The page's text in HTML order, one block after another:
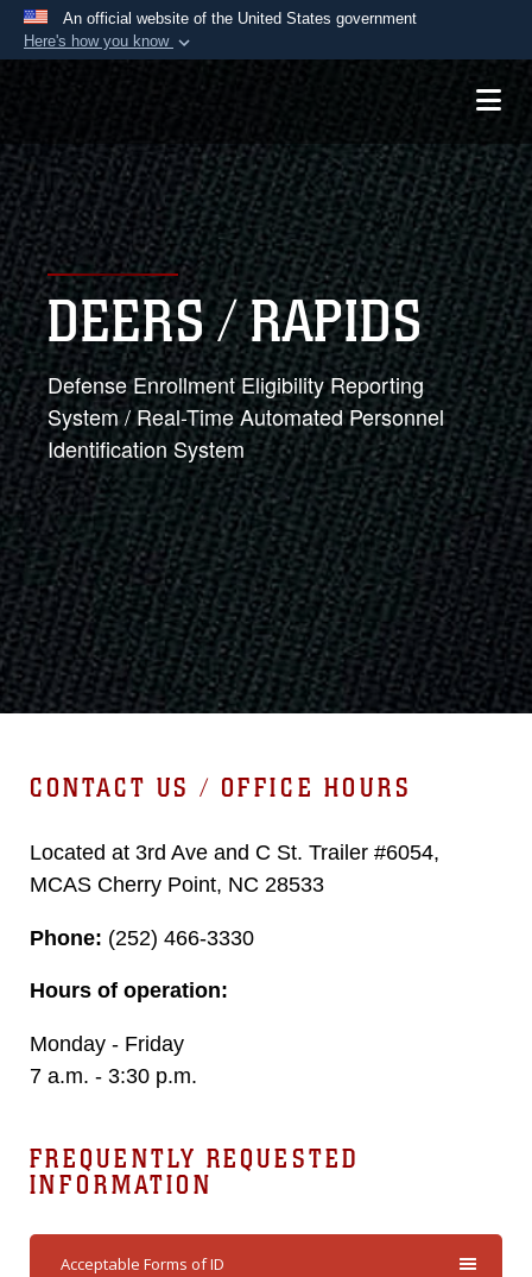
An official website of the United States government
Here's how you know
Official websites use .mil
website belongs to an official U.S.
Department of Defense organization in the United
States.
Secure .mil websites use HTTPS
Alock ( )orhttps://means you’ve safely
connected to the .mil website. Share sensitive
information only on official, secure websites.
DEERS / RAPIDS
Defense Enrollment Eligibility Reporting
System / Real-Time Automated Personnel
Identification System
CONTACT US / OFFICE HOURS
Located at 3rd Ave and C St. Trailer #6054,
MCAS Cherry Point, NC 28533
Phone: (252) 466-3330
Hours of operation:
Monday - Friday
7 a.m. - 3:30 p.m.
FREQUENTLY REQUESTED
INFORMATION
Acceptable Forms of ID